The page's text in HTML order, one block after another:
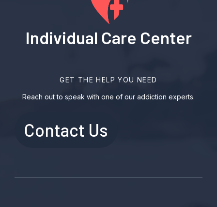
Individual Care Center
GET THE HELP YOU NEED
Reach out to speak with one of our addiction experts.
Contact Us